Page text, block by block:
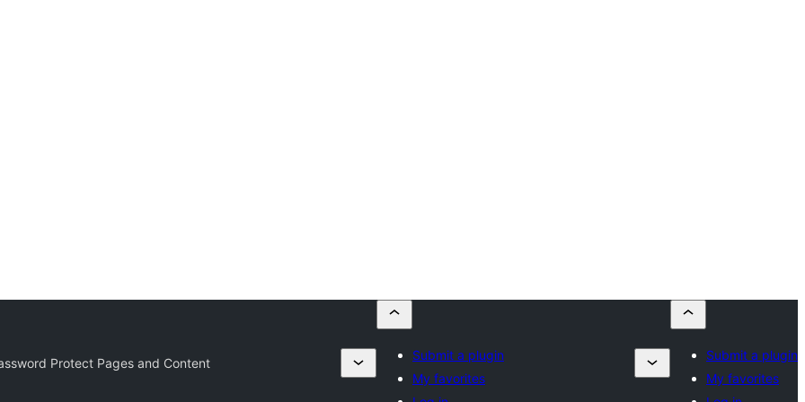
Protect Pages and Content
Submit a plugin
My favorites
Submit a plugin
My favorites